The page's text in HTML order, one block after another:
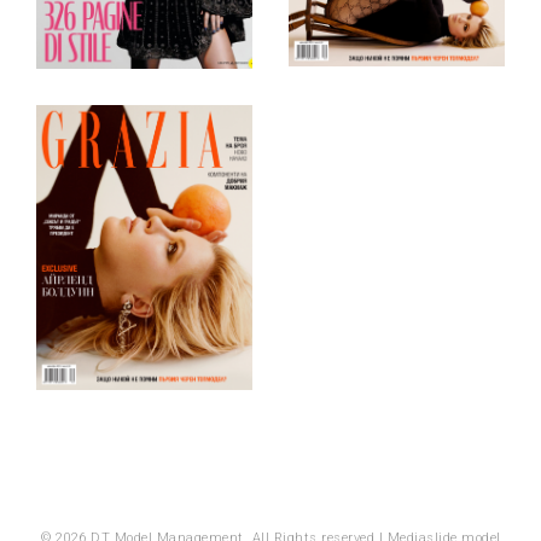
© 2026 DT Model Management. All Rights reserved | Mediaslide model